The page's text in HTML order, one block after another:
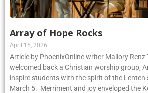
Array of Hope Rocks
April 15, 2026
Article by PhoenixOnline writer Mallory Renz
welcomed back a Christian worship group,
inspire students with the spirit of the Lenten
March 5. Merriment and joy enveloped the